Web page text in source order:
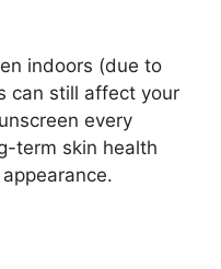
indoors (due to
can still affect your
every
term skin health